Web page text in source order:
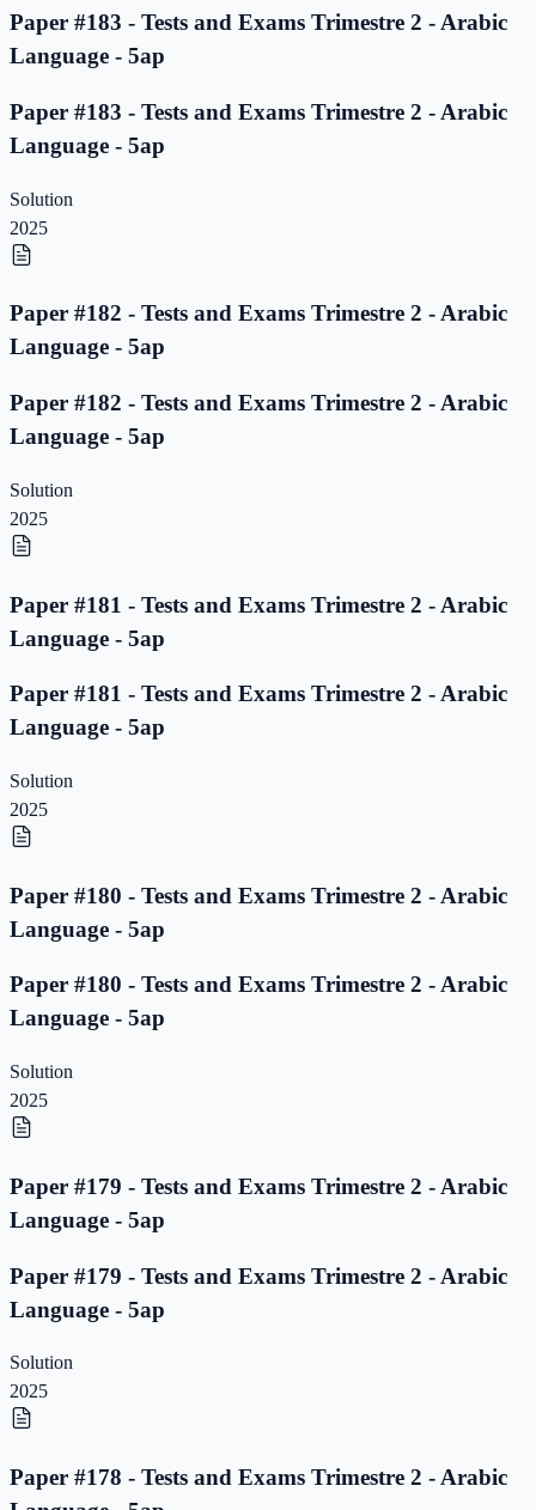
Paper #183 - Tests and Exams Trimestre 2 - Arabic
Language - 5ap
Paper #183 - Tests and Exams Trimestre 2 - Arabic
Language - 5ap
Solution
2025
Paper #182 - Tests and Exams Trimestre 2 - Arabic
Language - 5ap
Paper #182 - Tests and Exams Trimestre 2 - Arabic
Language - 5ap
Solution
2025
Paper #181 - Tests and Exams Trimestre 2 - Arabic
Language - 5ap
Paper #181 - Tests and Exams Trimestre 2 - Arabic
Language - 5ap
Solution
2025
Paper #180 - Tests and Exams Trimestre 2 - Arabic
Language - 5ap
Paper #180 - Tests and Exams Trimestre 2 - Arabic
Language - 5ap
Solution
2025
Paper #179 - Tests and Exams Trimestre 2 - Arabic
Language - 5ap
Paper #179 - Tests and Exams Trimestre 2 - Arabic
Language - 5ap
Solution
2025
Paper #178 - Tests and Exams Trimestre 2 - Arabic